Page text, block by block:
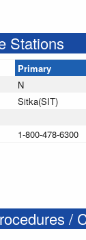
Stations
Primary
N
Sitka(SIT)
1-800-478-6300
/